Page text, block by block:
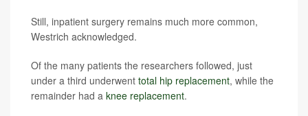
Still, inpatient surgery remains much more common,
Westrich acknowledged.
Of the many patients the researchers followed, just
under a third underwent total hip replacement, while the
remainder had a knee replacement.